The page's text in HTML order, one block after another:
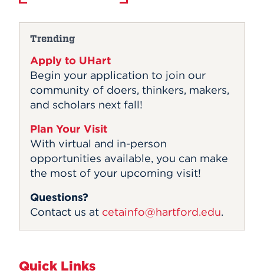
Trending
Apply to UHart
Begin your application to join our
community of doers, thinkers, makers,
and scholars next fall!
Plan Your Visit
With virtual and in-person
opportunities available, you can make
the most of your upcoming visit!
Questions?
Contact us at cetainfo@hartford.edu.
Quick Links